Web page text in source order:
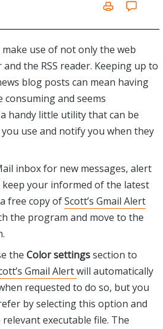
use of not only the web
the RSS reader. Keeping up to
blog posts can mean having
consuming and seems
handy little utility that can be
use and notify you when they
inbox for new messages, alert
your informed of the latest
free copy ofScott’s Gmail Alert
the program and move to the
the Color settingssection to
Gmail Alertwill automatically
requested to do so, but you
by selecting this option and
executable file. The